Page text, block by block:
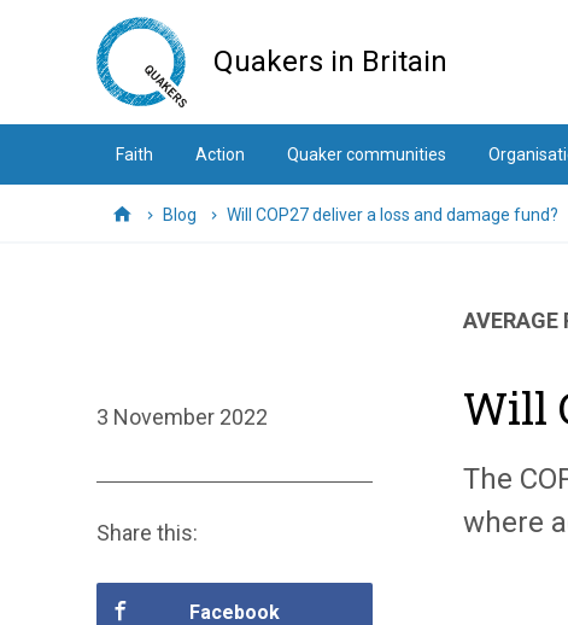
Quakers in Britain
Faith Action Quaker communities
HomeBlog Will COP27 deliver a loss and damage fund?
AVERAGE
Will
The
where
3 November 2022
Share this:
Facebook